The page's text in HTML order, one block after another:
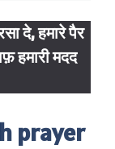
दे, हमारे पैर
हमारी मदद
prayer